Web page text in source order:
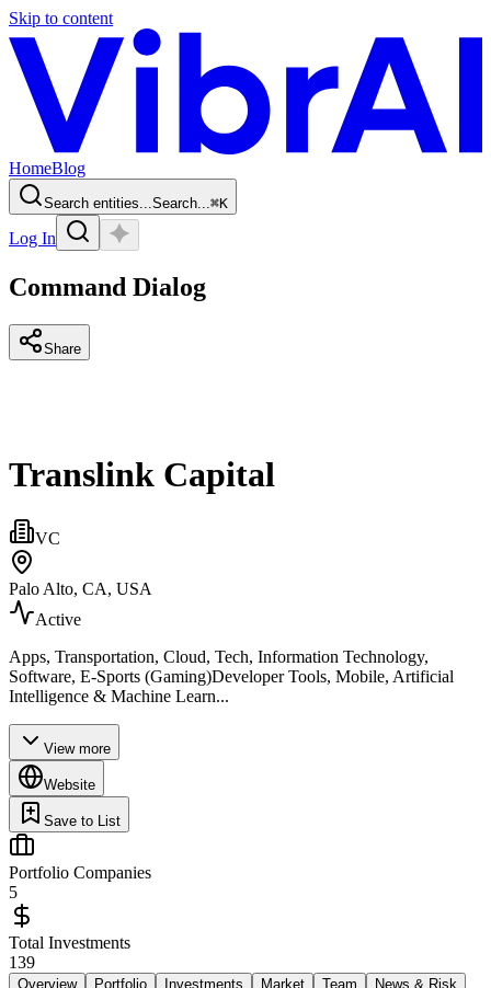
Skip to content
HomeBlog
Search entities...Search...⌘K
Log In
Command Dialog
Share
Translink Capital
VC
Palo Alto, CA, USA
Active
Apps, Transportation, Cloud, Tech, Information Technology,
Software, E-Sports (Gaming)Developer Tools, Mobile, Artificial
Intelligence & Machine Learn...
View more
Website
Save to List
Portfolio Companies
5
Total Investments
139
Overview Portfolio Investments Market Team News & Risk